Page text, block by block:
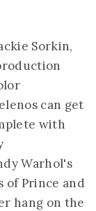
Sorkin,
can get
with
Warhol's
of Prince and
hang on the